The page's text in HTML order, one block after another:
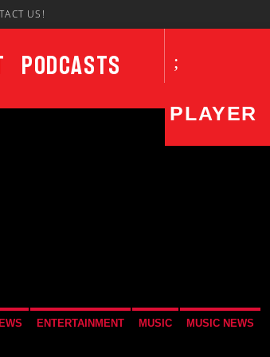
US!
Podcasts
PLAYER
ENTERTAINMENT MUSIC MUSIC NEWS